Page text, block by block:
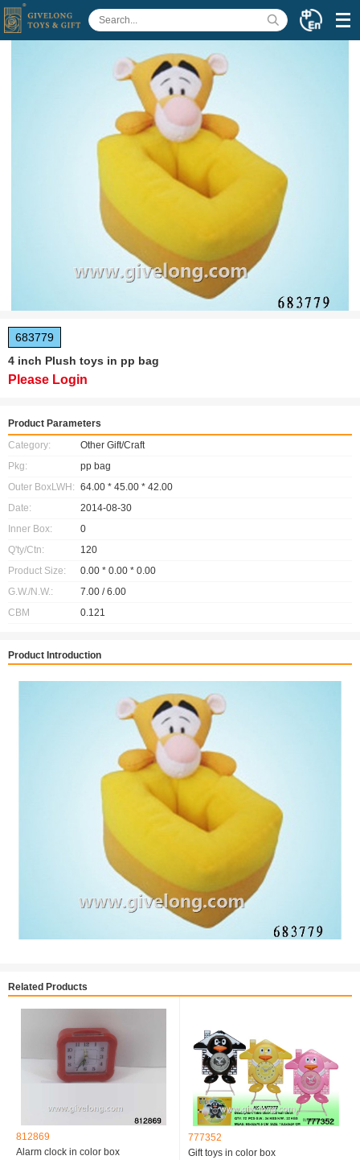
683779
4 inch Plush toys in pp bag
Please Login
Product Parameters
Category:
Other Gift/Craft
Pkg:
pp bag
Outer BoxLWH: 64.00 * 45.00 * 42.00
Date:
2014-08-30
Inner Box:
0
Q'ty/Ctn:
120
Product Size:
0.00 * 0.00 * 0.00
G.W./N.W.:
7.00 / 6.00
CBM
0.121
Product Introduction
Related Products
812869
Alarm clock in color box
777352
Gift toys in color box